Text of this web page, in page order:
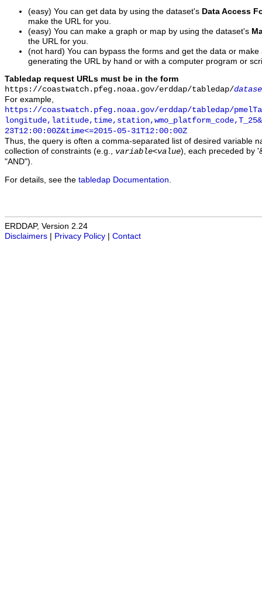
(easy) You can get data by using the dataset's Data Access
make the URL for you.
(easy) You can make a graph or map by using the dataset's
the URL for you.
(not hard) You can bypass the forms and get the data or
generating the URL by hand or with a computer program or
Tabledap request URLs must be in the form
https://coastwatch.pfeg.noaa.gov/erddap/tabledap/
For example,
https://coastwatch.pfeg.noaa.gov/erddap/tabledap/
23T12:00:00Z&time<=2015-05-31T12:00:00Z
Thus, the query is often a comma-separated list of desired variable
collection of constraints (e.g., variable<value), each preceded by
"AND").
For details, see the tabledap Documentation
ERDDAP, Version 2.24
Disclaimers
Privacy Policy Contact